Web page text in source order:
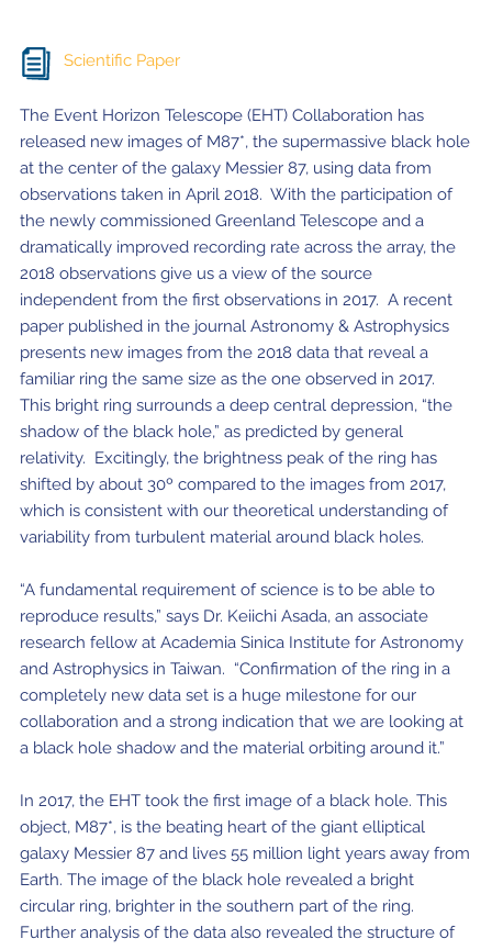
Scientific Paper
The Event Horizon Telescope (EHT) Collaboration has
released new images of M87*, the supermassive black hole
at the center of the galaxy Messier 87, using data from
observations taken in April 2018. With the participation of
the newly commissioned Greenland Telescope and a
dramatically improved recording rate across the array, the
2018 observations give us a view of the source
independent from the first observations in 2017. A recent
paper published in the journal Astronomy & Astrophysics
presents new images from the 2018 data that reveal a
familiar ring the same size as the one observed in 2017.
This bright ring surrounds a deep central depression, “the
shadow of the black hole,” as predicted by general
relativity. Excitingly, the brightness peak of the ring has
shifted by about 30º compared to the images from 2017,
which is consistent with our theoretical understanding of
variability from turbulent material around black holes.
“A fundamental requirement of science is to be able to
reproduce results,” says Dr. Keiichi Asada, an associate
research fellow at Academia Sinica Institute for Astronomy
and Astrophysics in Taiwan. “Confirmation of the ring in a
completely new data set is a huge milestone for our
collaboration and a strong indication that we are looking at
a black hole shadow and the material orbiting around it.”
In 2017, the EHT took the first image of a black hole. This
object, M87*, is the beating heart of the giant elliptical
galaxy Messier 87 and lives 55 million light years away from
Earth. The image of the black hole revealed a bright
circular ring, brighter in the southern part of the ring.
Further analysis of the data also revealed the structure of